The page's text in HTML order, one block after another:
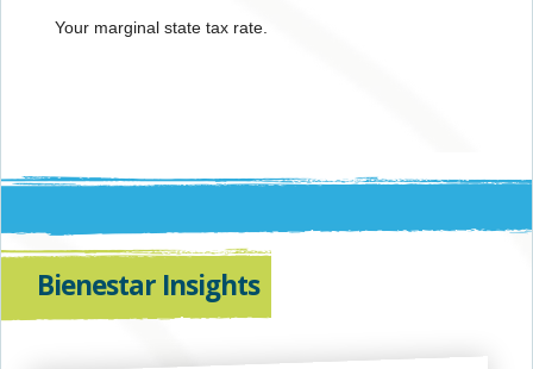
Your marginal state tax rate.
Bienestar Insights